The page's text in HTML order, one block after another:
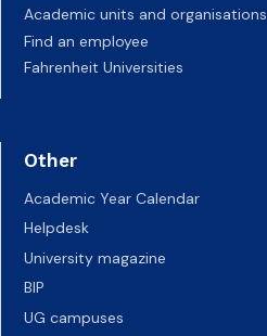
Academic units and organisations
Find an employee
Fahrenheit Universities
Other
Academic Year Calendar
Helpdesk
University magazine
BIP
UG campuses